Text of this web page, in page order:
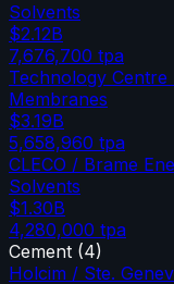
Solvents
$2.12B
7,676,700 tpa
Technology Centre
Membranes
$3.19B
5,658,960 tpa
CLECO / Brame
Solvents
$1.30B
4,280,000 tpa
Cement (4)
Holcim / Ste.